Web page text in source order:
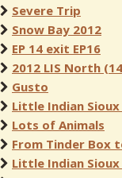
Severe Trip
Snow Bay 2012
EP 14 exit EP16
2012 LIS North
Gusto
Little Indian
Lots of Animals
From Tinder Box
Little Indian